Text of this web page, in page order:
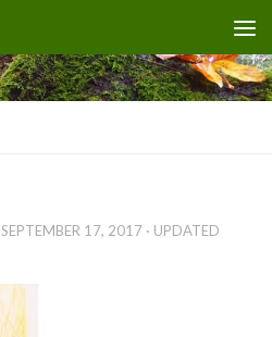
SEPTEMBER 17, 2017 · UPDATED